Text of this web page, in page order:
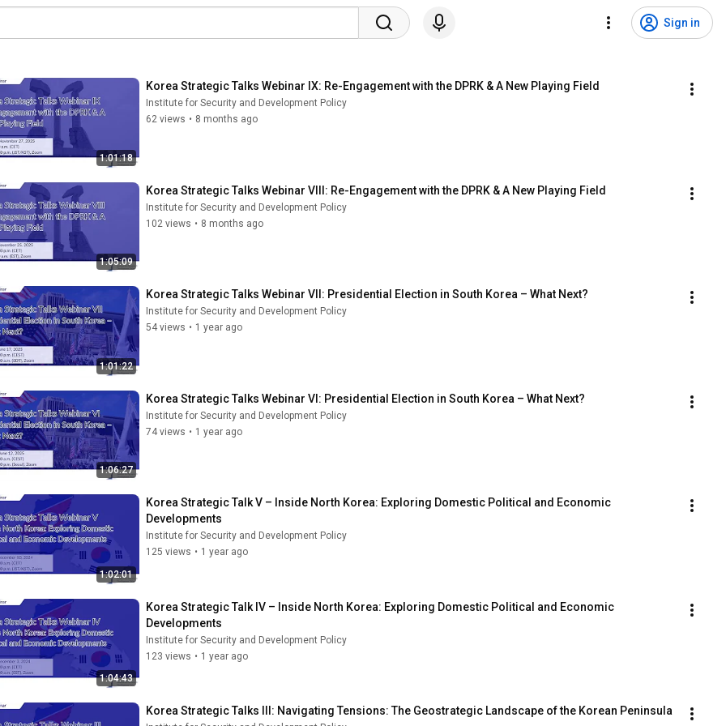
Sign in
1:01:18
Korea Strategic Talks Webinar IX: Re-Engagement with the DPRK & A New Playing Field
Institute for Security and Development Policy
62 views • 8 months ago
1:05:09
Korea Strategic Talks Webinar VIII: Re-Engagement with the DPRK & A New Playing Field
Institute for Security and Development Policy
102 views • 8 months ago
1:01:22
Korea Strategic Talks Webinar VII: Presidential Election in South Korea – What Next?
Institute for Security and Development Policy
54 views • 1 year ago
1:06:27
Korea Strategic Talks Webinar VI: Presidential Election in South Korea – What Next?
Institute for Security and Development Policy
74 views • 1 year ago
1:02:01
Korea Strategic Talk V – Inside North Korea: Exploring Domestic Political and Economic
Developments
Institute for Security and Development Policy
125 views • 1 year ago
1:04:43
Korea Strategic Talk IV – Inside North Korea: Exploring Domestic Political and Economic
Developments
Institute for Security and Development Policy
123 views • 1 year ago
Korea Strategic Talks III: Navigating Tensions: The Geostrategic Landscape of the Korean Peninsula